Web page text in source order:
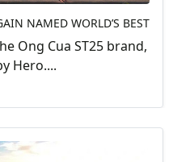
NAMED WORLD’S BEST
Ong Cua ST25 brand,
Hero....